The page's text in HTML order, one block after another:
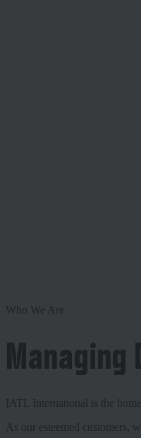
Who We Are
IATL International is the
As our esteemed customers,